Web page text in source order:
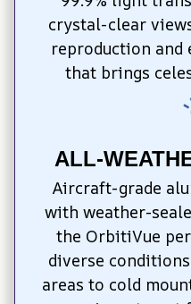
crystal-clear
reproduction and
that brings
ALL-
Aircraft-grade
with weather-
the OrbitiVue
diverse
areas to cold